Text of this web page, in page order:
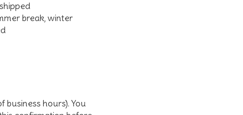
break, winter
hours). You